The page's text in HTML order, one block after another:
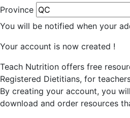
Province
You will be notified when your
Your account is now created !
Teach Nutrition offers free
Registered Dietitians, for
By creating your account, you
download and order resources